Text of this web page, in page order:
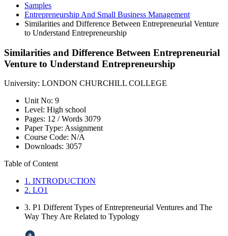
Samples
Entrepreneurship And Small Business Management
Similarities and Difference Between Entrepreneurial Venture
to Understand Entrepreneurship
Similarities and Difference Between Entrepreneurial
Venture to Understand Entrepreneurship
University: LONDON CHURCHILL COLLEGE
Unit No: 9
Level: High school
Pages: 12 /Words 3079
Paper Type: Assignment
Course Code: N/A
Downloads: 3057
Table of Content
1. INTRODUCTION
2. LO1
3. P1 Different Types of Entrepreneurial Ventures and The
Way They Are Related to Typology